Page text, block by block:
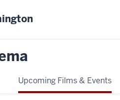
Upcoming Films & Events